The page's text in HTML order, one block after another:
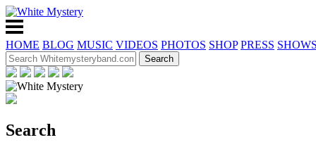
HOME BLOG MUSIC VIDEOS PHOTOS SHOP PRESS SHOWS
Search